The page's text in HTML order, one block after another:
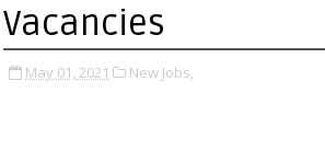
Vacancies
May 01, 2021 New Jobs,